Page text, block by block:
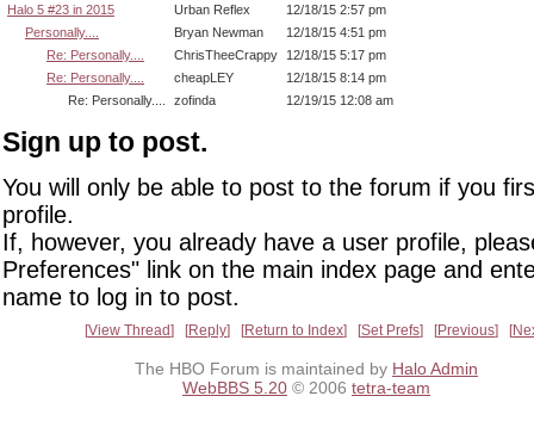
Halo 5 #23 in 2015 Urban Reflex
12/18/15 2:57 pm
Personally....
Bryan Newman
12/18/15 4:51 pm
Re: Personally....
ChrisTheeCrappy
12/18/15 5:17 pm
Re: Personally....
cheapLEY
12/18/15 8:14 pm
Re: Personally....
zofinda 12/19/15 12:08 am
Sign up to post.
You will only be able to post to the forum if you
profile.
If, however, you already have a user profile,
Preferences" link on the main index page and
name to log in to post.
View Thread Reply Return to Index Set Prefs Previous
The HBO Forum is maintained by Halo Admin
WebBBS 5.20 © 2006 tetra-team